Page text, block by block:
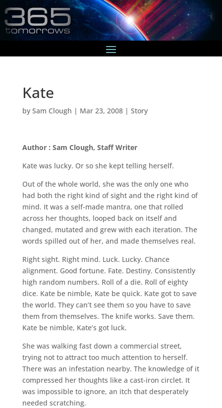
Kate
by Sam Clough | Mar 23, 2008| Story
Author : Sam Clough, Staff Writer
Kate was lucky. Or so she kept telling herself.
Out of the whole world, she was the only one who
had both the right kind of sight and the right kind of
mind. It was a self-made mantra, one that rolled
across her thoughts, looped back on itself and
changed, mutated and grew with each iteration. The
words spilled out of her, and made themselves real.
Right sight. Right mind. Luck. Lucky. Chance
alignment. Good fortune. Fate. Destiny. Consistently
high random numbers. Roll of a die. Roll of eighty
dice. Kate be nimble, Kate be quick. Kate got to save
the world. They can’t see them so you have to save
them from themselves. The knife works. Save them.
Kate be nimble, Kate’s got luck.
She was walking fast down a commercial street,
trying not to attract too much attention to herself.
There was an infestation nearby. The knowledge of it
compressed her thoughts like a cast-iron circlet. It
was impossible to ignore, an itch that desperately
needed scratching.